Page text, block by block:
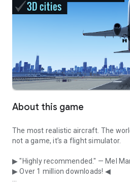
About this game
The most realistic aircraft. The
not a game, it’s a flight simulator.
▶ "Highly recommended." — Mel
▶ Over 1 million downloads! ◀